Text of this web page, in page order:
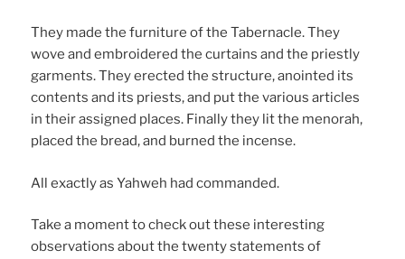
They made the furniture of the Tabernacle. They
wove and embroidered the curtains and the priestly
garments. They erected the structure, anointed its
contents and its priests, and put the various articles
in their assigned places. Finally they lit the menorah,
placed the bread, and burned the incense.
All exactly as Yahweh had commanded.
Take a moment to check out these interesting
observations about the twenty statements of